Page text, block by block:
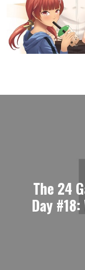
The 24
Day